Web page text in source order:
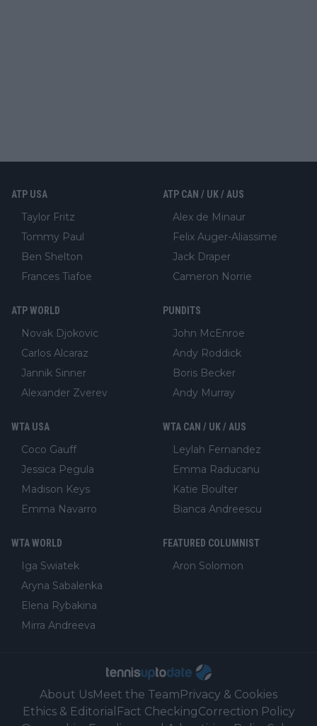
ATP USA
Taylor Fritz
Tommy Paul
Ben Shelton
Frances Tiafoe
ATP CAN / UK / AUS
Alex de Minaur
Felix Auger-Aliassime
Jack Draper
Cameron Norrie
ATP WORLD
Novak Djokovic
Carlos Alcaraz
Jannik Sinner
Alexander Zverev
PUNDITS
John McEnroe
Andy Roddick
Boris Becker
Andy Murray
WTA USA
Coco Gauff
Jessica Pegula
Madison Keys
Emma Navarro
WTA CAN / UK / AUS
Leylah Fernandez
Emma Raducanu
Katie Boulter
Bianca Andreescu
WTA WORLD
Iga Swiatek
Aryna Sabalenka
Elena Rybakina
Mirra Andreeva
FEATURED COLUMNIST
Aron Solomon
About UsMeet the TeamPrivacy & Cookies
Ethics & Editorial Fact CheckingCorrection Policy